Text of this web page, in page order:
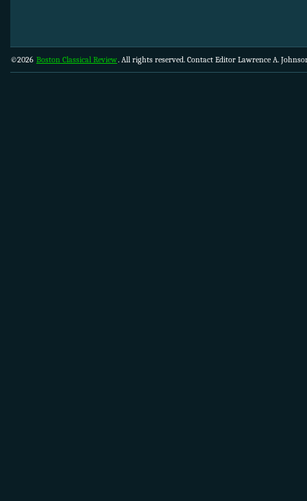
©2026 Boston Classical Review. All rights reserved. Contact Editor Lawrence A.